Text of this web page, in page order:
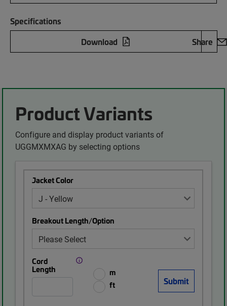
Specifications
Download
Share
Product Variants
Configure and display product variants of
UGGMXMXAG by selecting options
Jacket Color
Breakout Length/Option
Cord
Length
m
ft